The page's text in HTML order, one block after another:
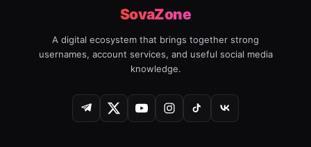
SovaZone
A digital ecosystem that brings together strong
usernames, account services, and useful social media
knowledge.